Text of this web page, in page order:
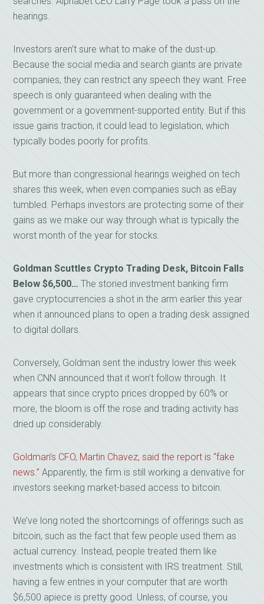
hearings.
Investors aren’t sure what to make of the dust-up.
Because the social media and search giants are private
companies, they can restrict any speech they want. Free
speech is only guaranteed when dealing with the
government or a government-supported entity. But if this
issue gains traction, it could lead to legislation, which
typically bodes poorly for profits.
But more than congressional hearings weighed on tech
shares this week, when even companies such as eBay
tumbled. Perhaps investors are protecting some of their
gains as we make our way through what is typically the
worst month of the year for stocks.
Goldman Scuttles Crypto Trading Desk, Bitcoin Falls
Below $6,500… The storied investment banking firm
gave cryptocurrencies a shot in the arm earlier this year
when it announced plans to open a trading desk assigned
to digital dollars.
Conversely, Goldman sent the industry lower this week
when CNN announced that it won’t follow through. It
appears that since crypto prices dropped by 60% or
more, the bloom is off the rose and trading activity has
dried up considerably.
Goldman’s CFO, Martin Chavez, said the report is “fake
news.” Apparently, the firm is still working a derivative for
investors seeking market-based access to bitcoin.
We’ve long noted the shortcomings of offerings such as
bitcoin, such as the fact that few people used them as
actual currency. Instead, people treated them like
investments which is consistent with IRS treatment. Still,
having a few entries in your computer that are worth
$6,500 apiece is pretty good. Unless, of course, you